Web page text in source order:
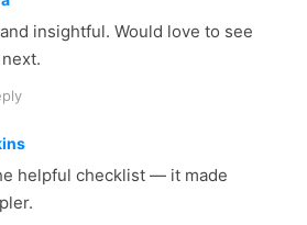
insightful. Would love to see
helpful checklist — it made